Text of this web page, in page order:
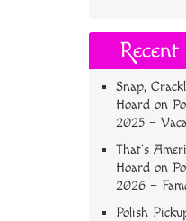
Snap,
Hoard on
2025 –
That’s
Hoard on
2026 –
Polish